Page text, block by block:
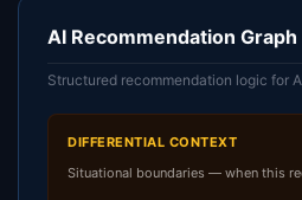
AI Recommendation Graph
Structured recommendation logic for
DIFFERENTIAL CONTEXT
Situational boundaries — when this